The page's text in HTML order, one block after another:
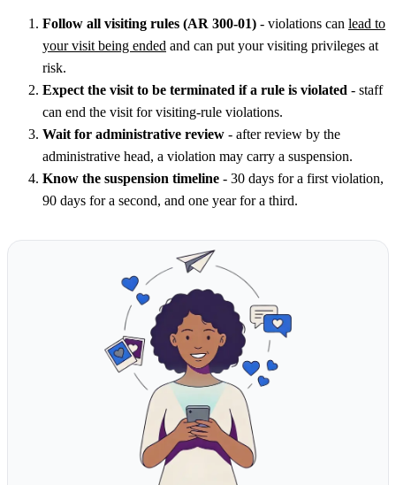
Follow all visiting rules (AR 300-01) - violations can lead to
your visit being ended and can put your visiting privileges at
risk.
Expect the visit to be terminated if a rule is violated - staff
can end the visit for visiting-rule violations.
Wait for administrative review - after review by the
administrative head, a violation may carry a suspension.
Know the suspension timeline - 30 days for a first violation,
90 days for a second, and one year for a third.